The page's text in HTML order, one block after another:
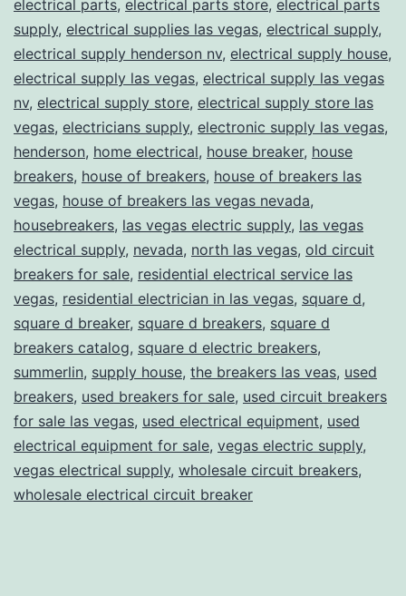
electrical parts, electrical parts store, electrical parts
supply, electrical supplies las vegas, electrical supply,
electrical supply henderson nv, electrical supply house,
electrical supply las vegas, electrical supply las vegas
nv, electrical supply store, electrical supply store las
vegas, electricians supply, electronic supply las vegas,
henderson, home electrical, house breaker, house
breakers, house of breakers, house of breakers las
vegas, house of breakers las vegas nevada,
housebreakers, las vegas electric supply, las vegas
electrical supply, nevada, north las vegas, old circuit
breakers for sale, residential electrical service las
vegas, residential electrician in las vegas, square d,
square d breaker, square d breakers, square d
breakers catalog, square d electric breakers,
summerlin, supply house, the breakers las veas, used
breakers, used breakers for sale, used circuit breakers
for sale las vegas, used electrical equipment, used
electrical equipment for sale, vegas electric supply,
vegas electrical supply, wholesale circuit breakers,
wholesale electrical circuit breaker